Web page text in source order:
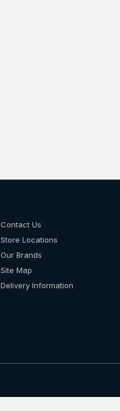
Contact Us
Store Locations
Our Brands
Site Map
Delivery Information